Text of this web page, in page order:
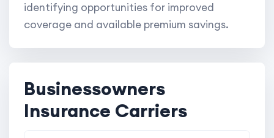
identifying opportunities for improved
coverage and available premium savings.
Businessowners
Insurance Carriers